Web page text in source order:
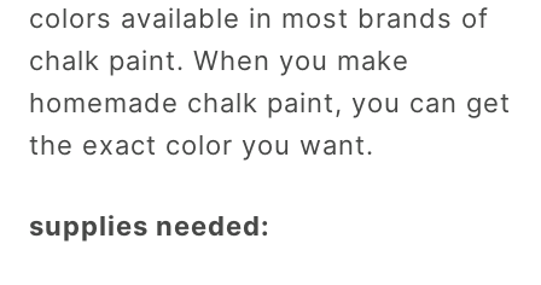
colors available in most brands of
chalk paint. When you make
homemade chalk paint, you can get
the exact color you want.
supplies needed: